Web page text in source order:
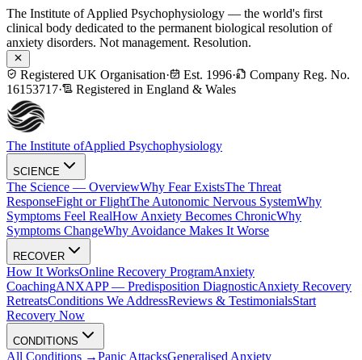
The Institute of Applied Psychophysiology — the world's first
clinical body dedicated to the permanent biological resolution of
anxiety disorders. Not management. Resolution.
Registered UK Organisation· Est. 1996·
Company Reg. No.
16153717· Registered in England & Wales
The Institute ofApplied Psychophysiology
SCIENCE
The Science — OverviewWhy Fear ExistsThe Threat
ResponseFight or FlightThe Autonomic Nervous SystemWhy
Symptoms Feel RealHow Anxiety Becomes ChronicWhy
Symptoms ChangeWhy Avoidance Makes It Worse
RECOVER
How It WorksOnline Recovery ProgramAnxiety
CoachingANXAPP — Predisposition DiagnosticAnxiety Recovery
RetreatsConditions We AddressReviews & TestimonialsStart
Recovery Now
CONDITIONS
All Conditions →Panic AttacksGeneralised Anxiety